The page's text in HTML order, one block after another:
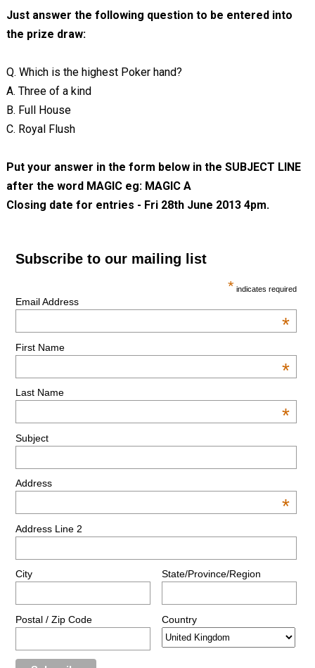
Just answer the following question to be entered into
the prize draw:
Q. Which is the highest Poker hand?
A. Three of a kind
B. Full House
C. Royal Flush
Put your answer in the form below in the SUBJECT LINE
after the word MAGIC eg: MAGIC A
Closing date for entries - Fri 28th June 2013 4pm.
Subscribe to our mailing list
* indicates required
Email Address
*
First Name
*
Last Name
*
Subject
Address
*
Address Line 2
City State/Province/Region
Postal / Zip Code Country